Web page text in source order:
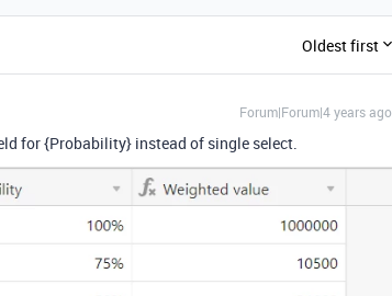
Oldest first
Forum|Forum|4 years ago
for {Probability} instead of single select.